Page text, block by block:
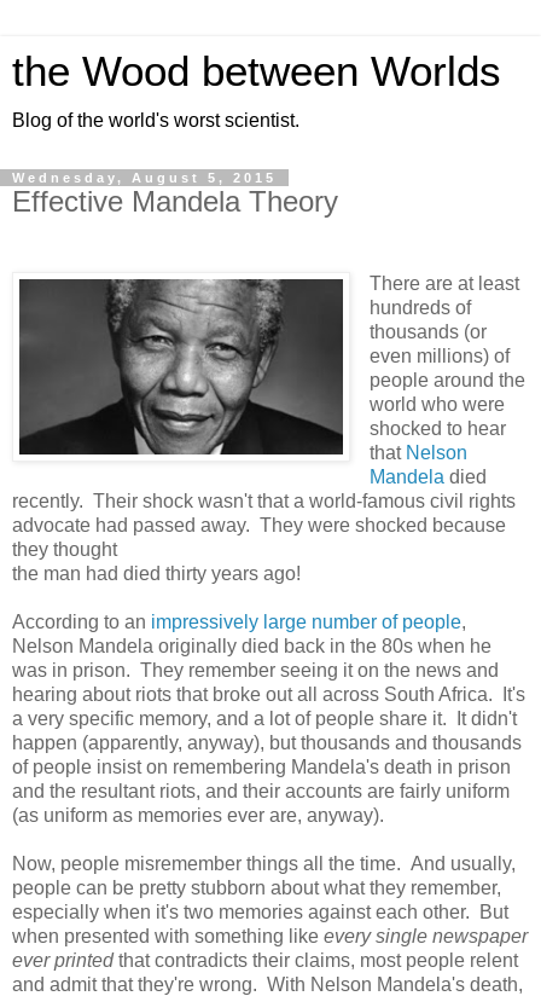
the Wood between Worlds
Blog of the world's worst scientist.
Wednesday, August 5, 2015
Effective Mandela Theory
There are at least
hundreds of
thousands (or
even millions) of
people around the
world who were
shocked to hear
that Nelson
Mandela died
recently. Their shock wasn't that a world-famous civil rights
advocate had passed away. They were shocked because
they thought
the man had died thirty years ago!
According to an impressively large number of people,
Nelson Mandela originally died back in the 80s when he
was in prison. They remember seeing it on the news and
hearing about riots that broke out all across South Africa. It's
a very specific memory, and a lot of people share it. It didn't
happen (apparently, anyway), but thousands and thousands
of people insist on remembering Mandela's death in prison
and the resultant riots, and their accounts are fairly uniform
(as uniform as memories ever are, anyway).
Now, people misremember things all the time. And usually,
people can be pretty stubborn about what they remember,
especially when it's two memories against each other. But
when presented with something like every single newspaper
ever printedthat contradicts their claims, most people relent
and admit that they're wrong. With Nelson Mandela's death,